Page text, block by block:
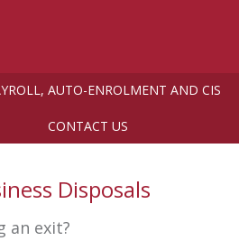
AUTO-ENROLMENT AND CIS
CONTACT US
Disposals
an exit?